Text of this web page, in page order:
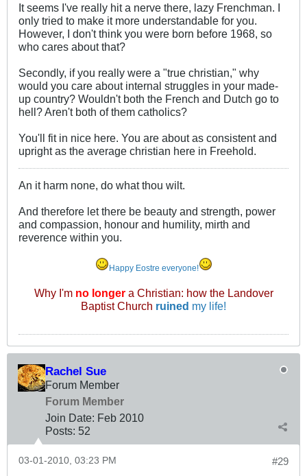
It seems I've really hit a nerve there, lazy Frenchman. I
only tried to make it more understandable for you.
However, I don't think you were born before 1968, so
who cares about that?
Secondly, if you really were a "true christian," why
would you care about internal struggles in your made-
up country? Wouldn't both the French and Dutch go to
hell? Aren't both of them catholics?
You'll fit in nice here. You are about as consistent and
upright as the average christian here in Freehold.
An it harm none, do what thou wilt.
And therefore let there be beauty and strength, power
and compassion, honour and humility, mirth and
reverence within you.
Happy Eostre everyone!
Why I'm no longera Christian: how the Landover
Baptist Church ruined my life!
Rachel Sue
Forum Member
Forum Member
Join Date: Feb 2010
Posts: 52
#29
03-01-2010, 03:23 PM